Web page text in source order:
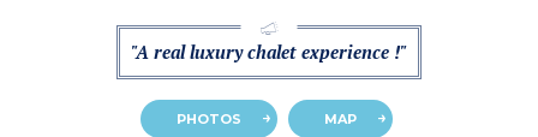
"A real luxury chalet experience !"
PHOTOS MAP